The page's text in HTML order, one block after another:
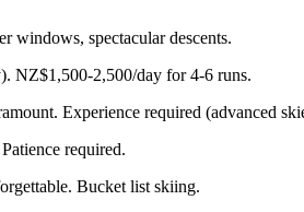
windows, spectacular descents.
NZ$1,500-2,500/day for 4-6 runs.
Experience required (advanced
required.
Bucket list skiing.